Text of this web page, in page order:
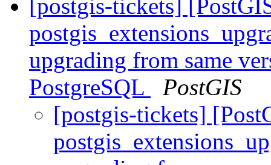
[postgis-tickets]
upgrading from same
PostgreSQL
PostGIS
[postgis-tickets]